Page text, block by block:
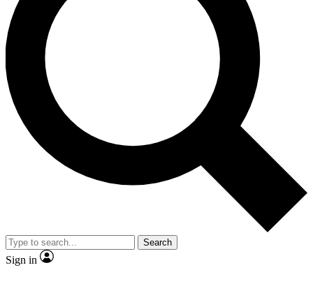
Unlimited access to our exclusive features, expert analysis and in-depth
interviews, all ad-free
No ads, ever
Exclusive, original
reporting
video
Member-only features
Search
Sign in